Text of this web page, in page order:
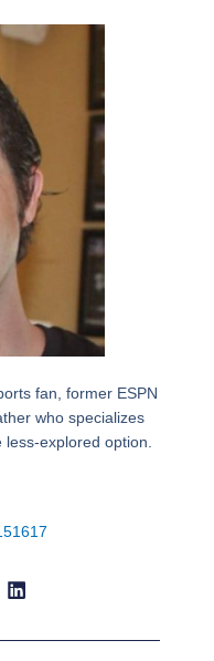
fan, former ESPN
who specializes
explored option.
1617